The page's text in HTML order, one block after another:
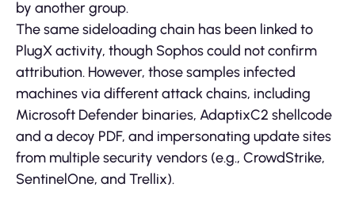
by another group.
The same sideloading chain has been linked to
PlugX activity, though Sophos could not confirm
attribution. However, those samples infected
machines via different attack chains, including
Microsoft Defender binaries, AdaptixC2 shellcode
and a decoy PDF, and impersonating update sites
from multiple security vendors (e.g., CrowdStrike,
SentinelOne, and Trellix).